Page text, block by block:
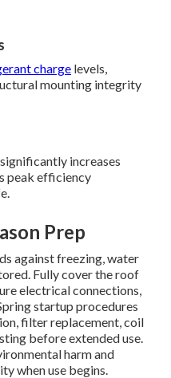
charge levels,
mounting integrity
increases
peak efficiency
Prep
against freezing, water
Fully cover the roof
electrical connections,
startup procedures
filter replacement, coil
before extended use.
harm and
when use begins.